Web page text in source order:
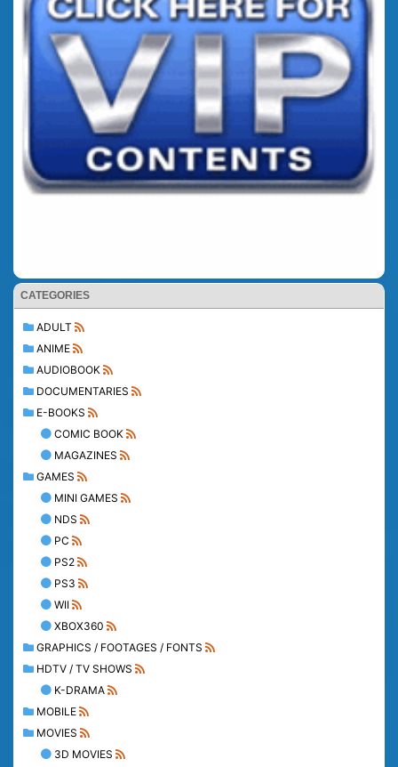
CATEGORIES
ADULT
ANIME
AUDIOBOOK
DOCUMENTARIES
E-BOOKS
COMIC BOOK
MAGAZINES
GAMES
MINI GAMES
NDS
PC
PS2
PS3
WII
XBOX360
GRAPHICS / FOOTAGES / FONTS
HDTV / TV SHOWS
K-DRAMA
MOBILE
MOVIES
3D MOVIES